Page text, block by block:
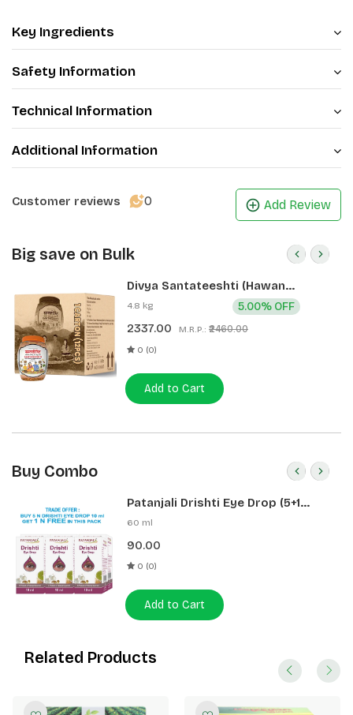
Key Ingredients
Safety Information
Technical Information
Additional Information
Customer reviews 0 Add Review
Big save on Bulk
Divya Santateeshti (Hawan
Samagri) 400g 1 CLD (12 Pcs)
4.8 kg
2337.00 M.R.P.: ₹2460.00
5.00% OFF
0 (0)
Add to Cart
Buy Combo
Patanjali Drishti Eye Drop (5+1
Pack)
60 ml
90.00
0 (0)
Add to Cart
Related Products